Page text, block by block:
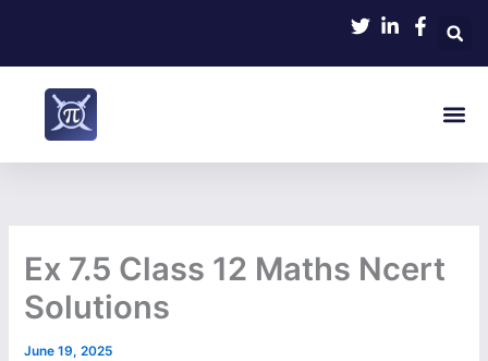
content
Ex 7.5 Class 12 Maths Ncert
Solutions
June 19, 2025